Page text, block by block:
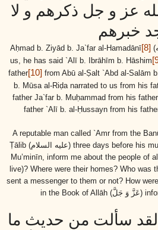
عز و جل ذكرهم و لا
خبرهم
Aḥmad b. Ziyād b. Ja`far al-Hamadānī[8]
us, he has said `Alī b. Ibrāhīm b. Hāshim
father[10] from Abū al-Ṣalt `Abd al-Salām
b. Mūsa al-Riḍa narrated to us from his
father Ja`far b. Muḥammad from his
father `Alī b. al-Ḥussayn from his
A reputable man called `Amr from the
Ṭālib (عليه السلام)three days before his
Mu’minīn, inform me about the people of
live)? Where were their homes? Who was
sent a messenger to them or not? How
in the Book of Allāh (عَزَّ وَ جَلَّ)
سألت من حديث ما